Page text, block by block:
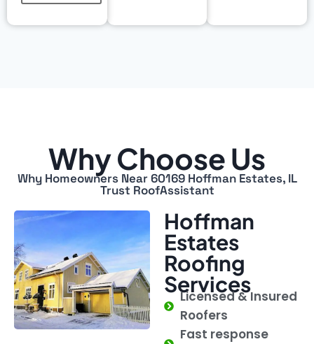
Why Choose Us
Why Homeowners Near 60169 Hoffman Estates, IL
Trust RoofAssistant
Hoffman
Estates
Roofing
Services
Licensed & Insured
Roofers
Fast response